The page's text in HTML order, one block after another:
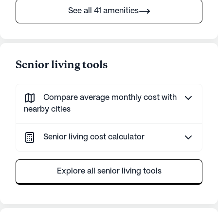
See all 41 amenities
Senior living tools
Compare average monthly cost with
nearby cities
Senior living cost calculator
Explore all senior living tools